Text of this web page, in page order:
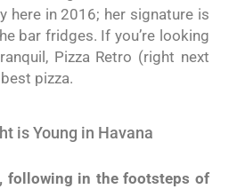
here in 2016; her signature is
bar fridges. If you’re looking
Pizza Retro (right next
pizza.
is Young in Havana
following in the footsteps of